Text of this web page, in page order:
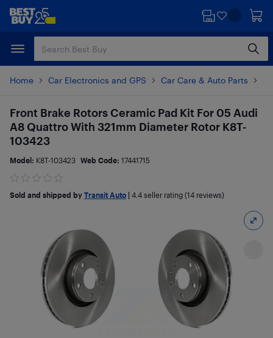
Skip
content
Skip
Home Car Electronics and GPS Car Care & Auto Parts
Front Brake Rotors Ceramic Pad Kit For 05 Audi
A8 Quattro With 321mm Diameter Rotor K8T-
103423
Model: K8T-103423 Web Code: 17441715
Sold and shipped by Transit Auto 4.4 seller rating (14 reviews)